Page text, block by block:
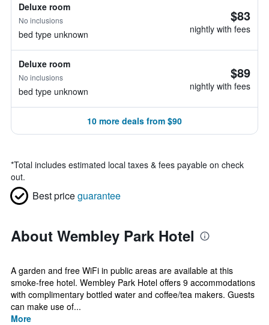
Deluxe room
No inclusions
bed type unknown
$83
nightly with fees
Deluxe room
No inclusions
bed type unknown
$89
nightly with fees
10 more deals from $90
*Total includes estimated local taxes & fees payable on check
out.
Best priceguarantee
About Wembley Park Hotel
A garden and free WiFi in public areas are available at this
smoke-free hotel. Wembley Park Hotel offers 9 accommodations
with complimentary bottled water and coffee/tea makers. Guests
can make use of...
More